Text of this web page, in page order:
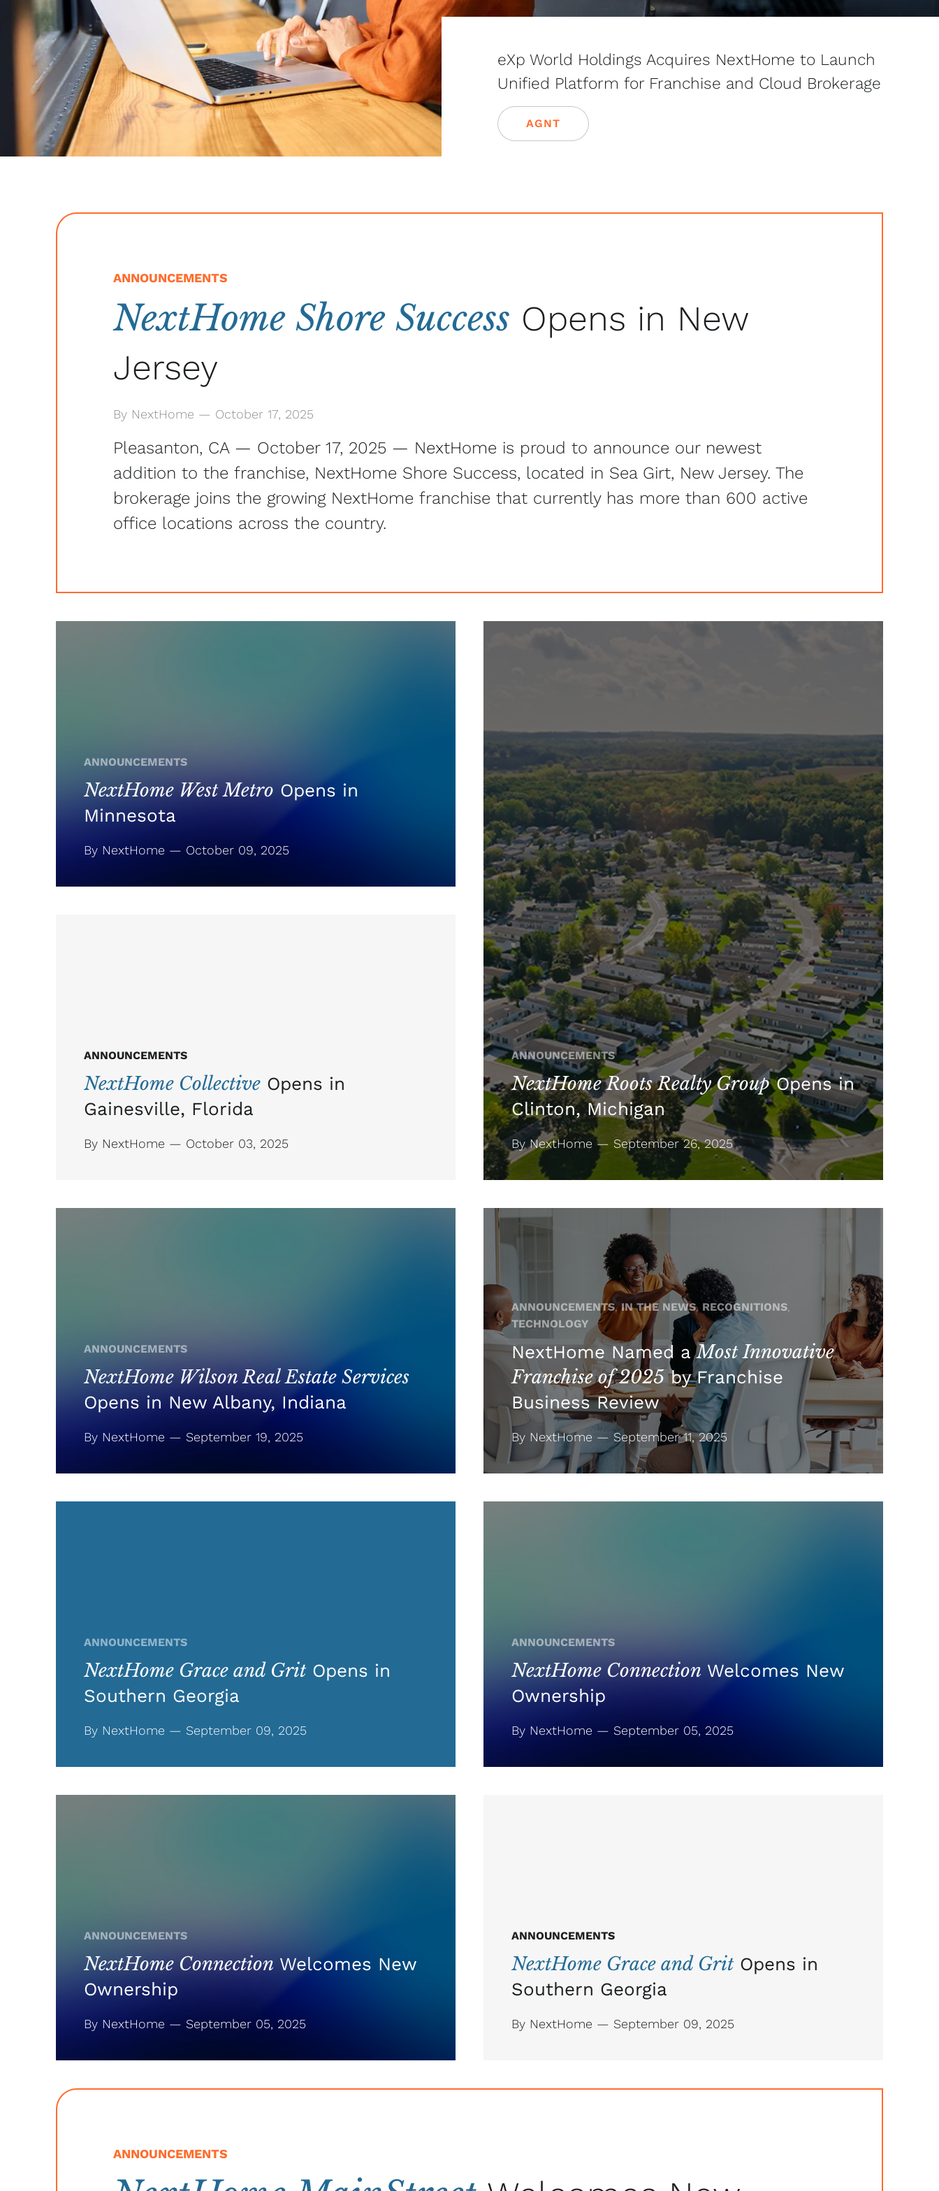
eXp World Holdings Acquires NextHome to Launch
Unified Platform for Franchise and Cloud Brokerage
AGNT
ANNOUNCEMENTS
NextHome Shore Success Opens in New
Jersey
By NextHome — October 17, 2025
Pleasanton, CA — October 17, 2025 — NextHome is proud to announce our newest
addition to the franchise, NextHome Shore Success, located in Sea Girt, New Jersey. The
brokerage joins the growing NextHome franchise that currently has more than 600 active
office locations across the country.
ANNOUNCEMENTS
NextHome West Metro Opens in
Minnesota
By NextHome — October 09, 2025
ANNOUNCEMENTS
NextHome Collective Opens in
Gainesville, Florida
By NextHome — October 03, 2025
ANNOUNCEMENTS
NextHome Roots Realty GroupOpens in
Clinton, Michigan
By NextHome — September 26, 2025
ANNOUNCEMENTS
NextHome Wilson Real Estate Services
Opens in New Albany, Indiana
By NextHome — September 19, 2025
ANNOUNCEMENTS, IN THE NEWS, RECOGNITIONS
TECHNOLOGY
NextHome Named aMost Innovative
Franchise of 2025 by Franchise
Business Review
By NextHome — September 11, 2025
ANNOUNCEMENTS
NextHome Grace and GritOpens in
Southern Georgia
By NextHome — September 09, 2025
ANNOUNCEMENTS
NextHome Connection Welcomes New
Ownership
By NextHome — September 05, 2025
ANNOUNCEMENTS
NextHome Connection Welcomes New
Ownership
By NextHome — September 05, 2025
ANNOUNCEMENTS
NextHome Grace and GritOpens in
Southern Georgia
By NextHome — September 09, 2025
ANNOUNCEMENTS